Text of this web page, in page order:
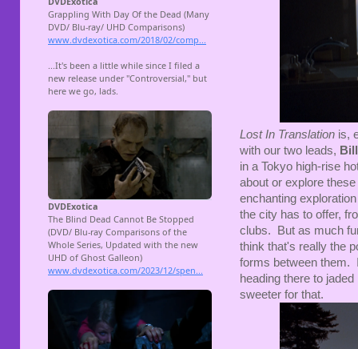
Lost In Translation is,
with our two leads,
in a Tokyo high-rise
about or explore
enchanting
the city has to offer,
clubs. But as much
think that's really the
forms between them.
heading there to
sweeter for that.